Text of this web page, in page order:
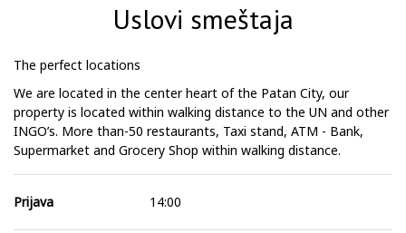
Uslovi smeštaja
The perfect locations
We are located in the center heart of the Patan City, our
property is located within walking distance to the UN and other
INGO’s. More than-50 restaurants, Taxi stand, ATM - Bank,
Supermarket and Grocery Shop within walking distance.
Prijava 14:00